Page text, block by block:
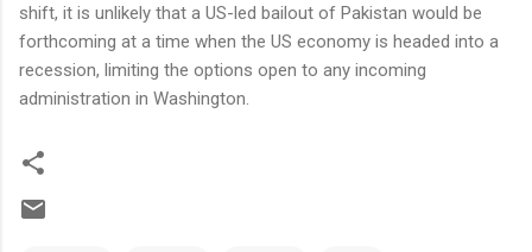
shift, it is unlikely that a US-led bailout of Pakistan would be
forthcoming at a time when the US economy is headed into a
recession, limiting the options open to any incoming
administration in Washington.